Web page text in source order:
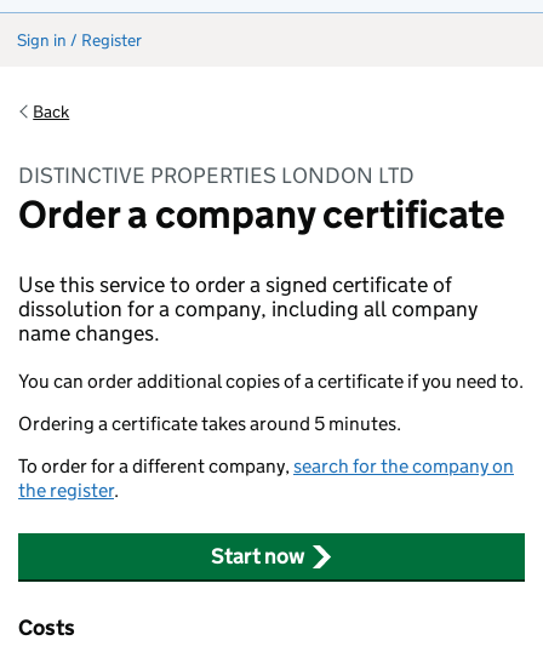
Sign in / Register
Back
DISTINCTIVE PROPERTIES LONDON LTD
Order a company certificate
Use this service to order a signed certificate of
dissolution for a company, including all company
name changes.
You can order additional copies of a certificate if you need to.
Ordering a certificate takes around 5 minutes.
To order for a different company,search for the company on
the register.
Start now
Costs